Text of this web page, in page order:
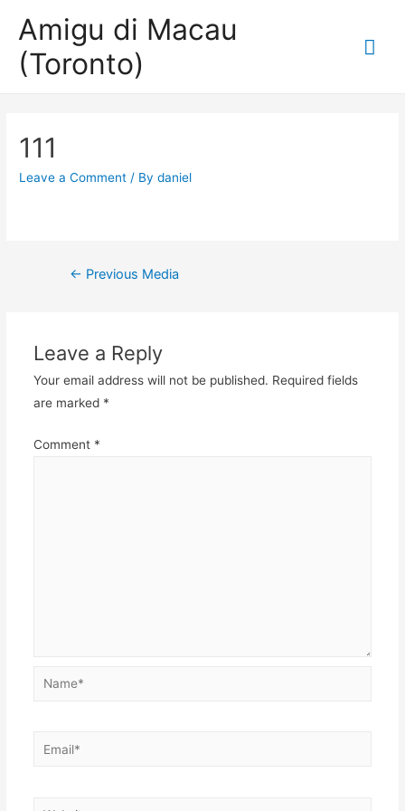
Amigu di Macau
(Toronto)
111
Leave a Comment / Bydaniel
Post
← Previous Media
Leave a Reply
Your email address will not be published. Required fields
are marked *
Comment *
Name*
Email*
Website